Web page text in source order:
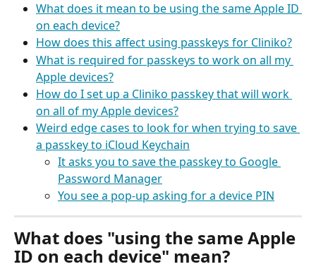
What does it mean to be using the same Apple ID
on each device?
How does this affect using passkeys for Cliniko?
What is required for passkeys to work on all my
Apple devices?
How do I set up a Cliniko passkey that will work
on all of my Apple devices?
Weird edge cases to look for when trying to save
a passkey to iCloud Keychain
It asks you to save the passkey to Google
Password Manager
You see a pop-up asking for a device PIN
What does "using the same Apple
ID on each device" mean?